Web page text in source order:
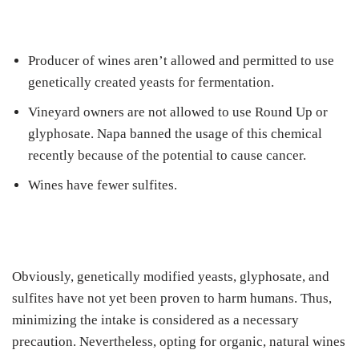
Producer of wines aren’t allowed and permitted to use
genetically created yeasts for fermentation.
Vineyard owners are not allowed to use Round Up or
glyphosate. Napa banned the usage of this chemical
recently because of the potential to cause cancer.
Wines have fewer sulfites.
Obviously, genetically modified yeasts, glyphosate, and
sulfites have not yet been proven to harm humans. Thus,
minimizing the intake is considered as a necessary
precaution. Nevertheless, opting for organic, natural wines